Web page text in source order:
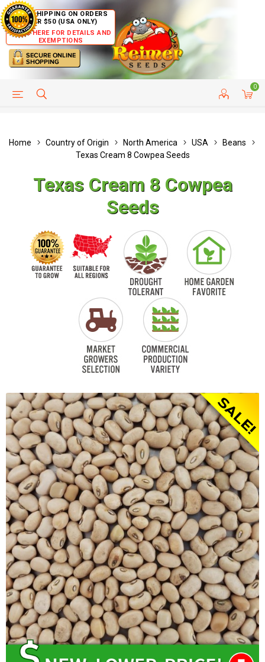
FREE SHIPPING ON ORDERS
OVER $50 (USA ONLY)
CLICK HERE FOR DETAILS AND
EXEMPTIONS
0
HELP PAGE CUSTOMER SERVICE
Home Country of Origin North America USA
Beans
Texas Cream 8 Cowpea Seeds
Texas Cream 8 Cowpea
Seeds